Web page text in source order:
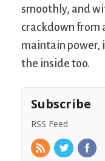
smoothly, and
crackdown from
maintain power,
the inside too.
Subscribe
RSS Feed